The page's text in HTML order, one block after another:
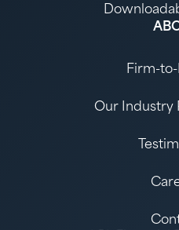
Firm-
Our Industry